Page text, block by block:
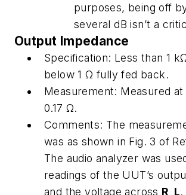
purposes, being off
several dB isn’t a
Output Impedance
Specification: Less than 1
below 1 Ω fully fed back.
Measurement: Measured at
0.17 Ω.
Comments: The
was as shown in Fig. 3 of
The audio analyzer was
readings of the UUT’s
and the voltage across R_L.